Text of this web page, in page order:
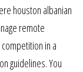
houston albanian
remote
in a
guidelines. You